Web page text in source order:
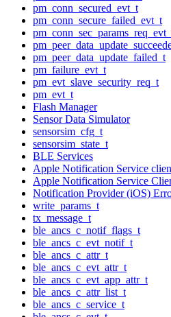
pm_conn_secured_evt_t
pm_conn_secure_failed_evt_t
pm_peer_data_update_failed_t
pm_failure_evt_t
pm_evt_slave_security_req_t
pm_evt_t
Flash Manager
Sensor Data Simulator
sensorsim_cfg_t
sensorsim_state_t
BLE Services
Apple Notification Service
Apple Notification Service
Notification Provider (iOS)
write_params_t
tx_message_t
ble_ancs_c_notif_flags_t
ble_ancs_c_evt_notif_t
ble_ancs_c_attr_t
ble_ancs_c_evt_attr_t
ble_ancs_c_evt_app_attr_t
ble_ancs_c_attr_list_t
ble_ancs_c_service_t